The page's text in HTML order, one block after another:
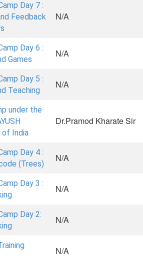
Day 7 :
Feedback
N/A
Day 6 :
Games
N/A
Day 5 :
Teaching
N/A
under the
of India
Dr.Pramod Kharate Sir
Day 4 :
(Trees)
N/A
Day 3 :
N/A
Day 2:
N/A
N/A